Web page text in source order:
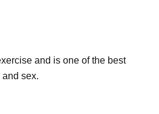
and is one of the best
sex.